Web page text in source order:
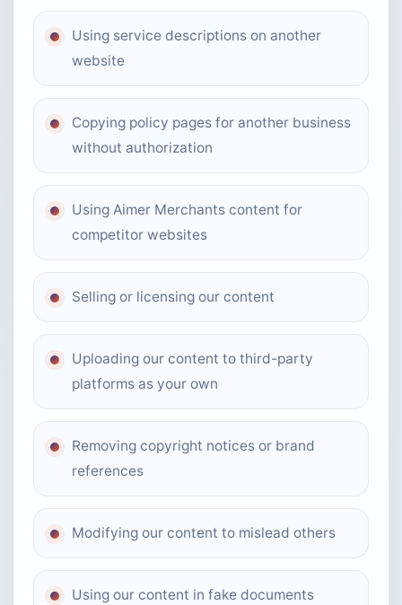
Using service descriptions on another
website
Copying policy pages for another business
without authorization
Using Aimer Merchants content for
competitor websites
Selling or licensing our content
Uploading our content to third-party
platforms as your own
Removing copyright notices or brand
references
Modifying our content to mislead others
Using our content in fake documents